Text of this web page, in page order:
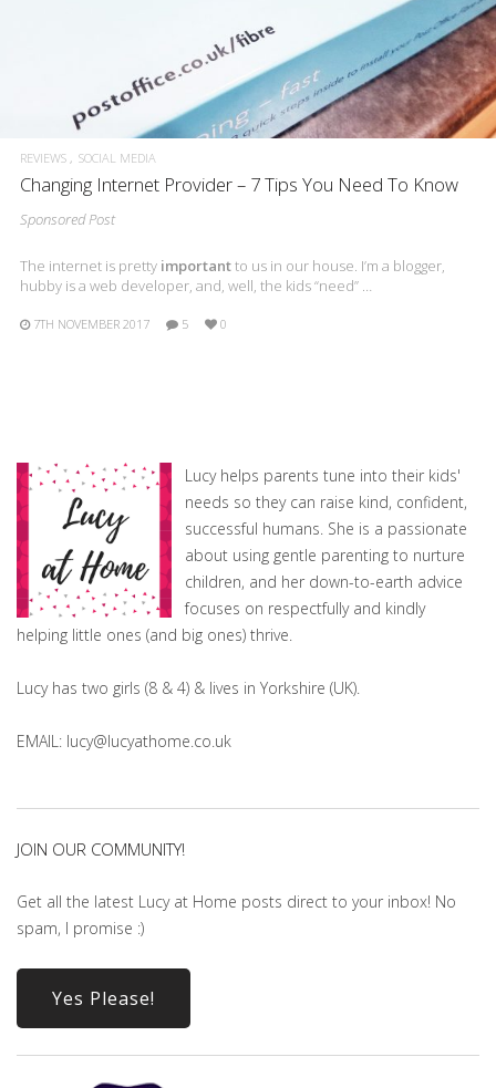
REVIEWS SOCIAL MEDIA
Changing Internet Provider – 7 Tips You Need To Know
Sponsored Post
The internet is pretty importantto us in our house. I’m a blogger,
hubby is a web developer, and, well, the kids “need” …
7TH NOVEMBER 2017 5 0
Lucy helps parents tune into their kids'
needs so they can raise kind, confident,
successful humans. She is a passionate
about using gentle parenting to nurture
children, and her down-to-earth advice
focuses on respectfully and kindly
helping little ones (and big ones) thrive.
Lucy has two girls (8 & 4) & lives in Yorkshire (UK).
EMAIL: lucy@lucyathome.co.uk
JOIN OUR COMMUNITY!
Get all the latest Lucy at Home posts direct to your inbox! No
spam, I promise :)
Yes Please!